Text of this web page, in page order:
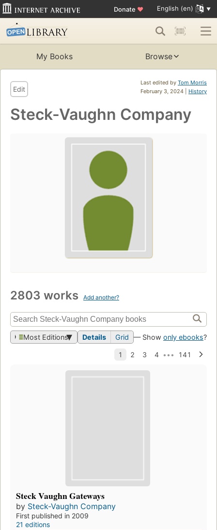
Donate ♥ English (en)
My Books Browse
Last edited by Tom Morris
February 3, 2024 | History
Edit
Steck-Vaughn Company
2803 works Add another?
Most Editions Details Grid — Show only ebooks?
Steck Vaughn Gateways
by Steck-Vaughn Company
First published in 2009
21 editions